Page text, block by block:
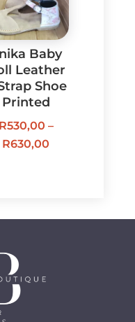
Baby
Leather
Shoe
Printed
R530,00 –
R630,00
R630,00